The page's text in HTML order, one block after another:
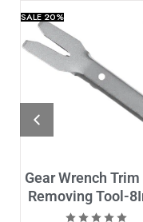
SALE20%
Gear Wrench Trim
Removing Tool-